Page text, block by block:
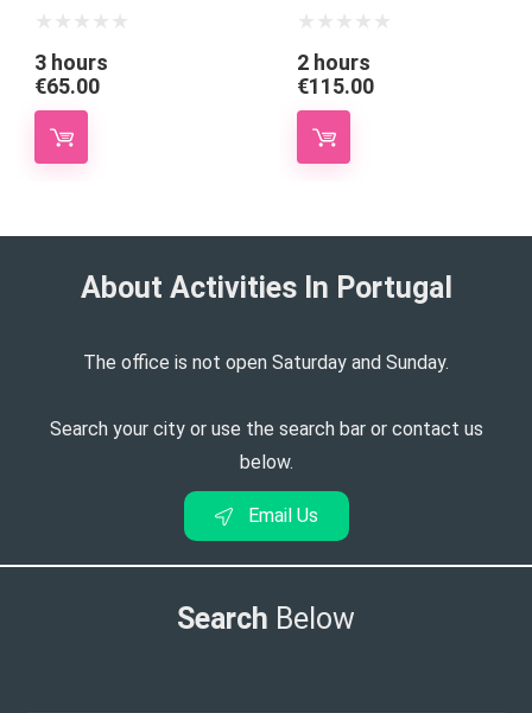
€65.00
3 hours
€115.00
2 hours
About Activities In Portugal​
The office is not open Saturday and Sunday.
Search your city or use the search bar or contact us
below.
Email Us
Search Below